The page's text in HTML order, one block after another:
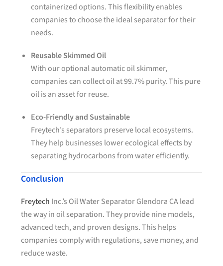
containerized options. This flexibility enables
companies to choose the ideal separator for their
needs.
Reusable Skimmed Oil
With our optional automatic oil skimmer,
companies can collect oil at 99.7% purity. This pure
oil is an asset for reuse.
Eco-Friendly and Sustainable
Freytech’s separators preserve local ecosystems.
They help businesses lower ecological effects by
separating hydrocarbons from water efficiently.
Conclusion
Freytech Inc.’s Oil Water Separator Glendora CA lead
the way in oil separation. They provide nine models,
advanced tech, and proven designs. This helps
companies comply with regulations, save money, and
reduce waste.